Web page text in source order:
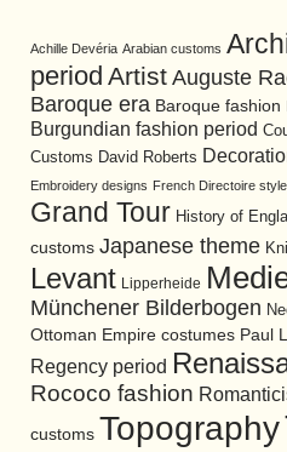
Achille Devéria Arabian customs
period Artist Auguste
Baroque era Baroque fashion
Burgundian fashion period
Customs David Roberts
Embroidery designs French Directoire style
Grand Tour History of
customs Japanese theme
Levant Lipperheide
Münchener Bilderbogen
Ottoman Empire costumes Paul
Regency period
Rococo fashion
customs Topography